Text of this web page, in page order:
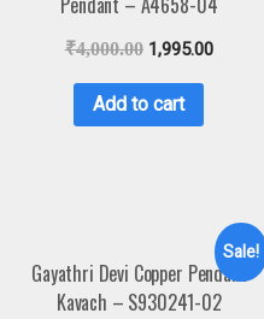
₹4,000.00 1,995.00
Add to cart
Sale!
Gayathri Devi Copper Pendant
Kavach – S930241-02